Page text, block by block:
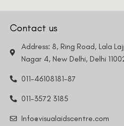
Contact us
Address: 8, Ring Road, Lala
Nagar 4, New Delhi, Delhi
011-46108181-87
011-3572 3185
Info@visualaidscentre.com